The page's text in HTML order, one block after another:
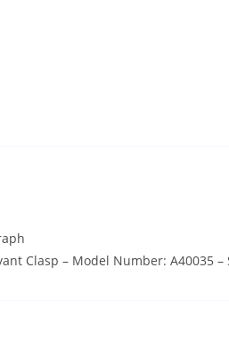
Clasp – Model Number: A40035 –